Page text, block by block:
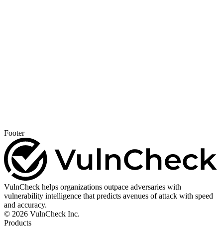
Footer
VulnCheck helps organizations outpace adversaries with
vulnerability intelligence that predicts avenues of attack with speed
and accuracy.
© 2026 VulnCheck Inc.
Products